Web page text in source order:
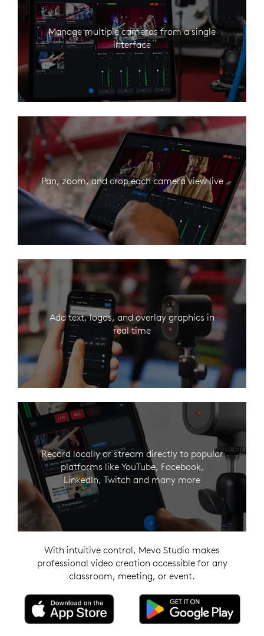
Manage multiple cameras from a single
interface
Pan, zoom, and crop each camera view live
Add text, logos, and overlay graphics in
real time
Record locally or stream directly to popular
platforms like YouTube, Facebook,
LinkedIn, Twitch and many more
With intuitive control, Mevo Studio makes
professional video creation accessible for any
classroom, meeting, or event.